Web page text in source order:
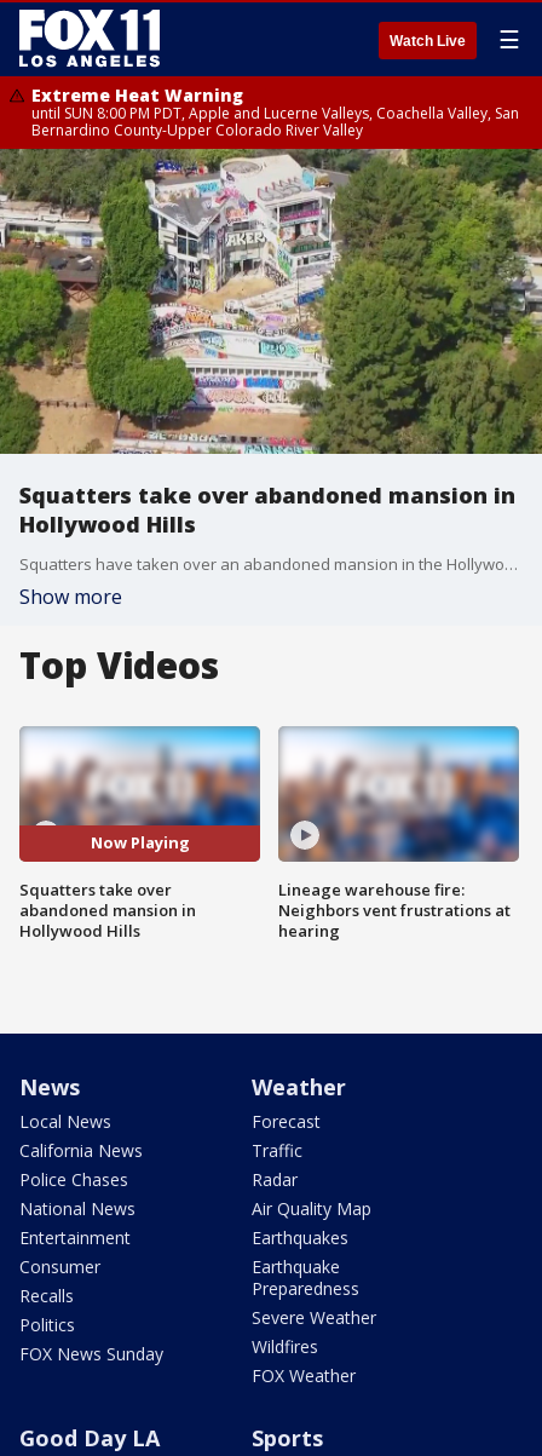
Watch Live ☰
Extreme Heat Warning
until SUN 8:00 PM PDT, Apple and Lucerne Valleys, Coachella Valley, San
Bernardino County-Upper Colorado River Valley
Squatters take over abandoned mansion in
Hollywood Hills
Squatters have taken over an abandoned mansion in the Hollywood Hills, causing quite an eyesore in the neighborhood.
Show more
Top Videos
Now Playing
Squatters take over
abandoned mansion in
Hollywood Hills
Lineage warehouse fire:
Neighbors vent frustrations at
hearing
News
Local News
California News
Police Chases
National News
Entertainment
Consumer
Recalls
Politics
FOX News Sunday
Weather
Forecast
Traffic
Radar
Air Quality Map
Earthquakes
Earthquake
Preparedness
Severe Weather
Wildfires
FOX Weather
Good Day LA Sports